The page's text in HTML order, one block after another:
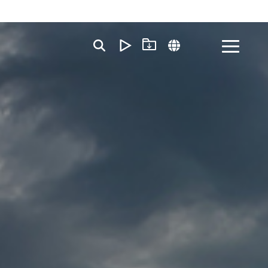
Toggle